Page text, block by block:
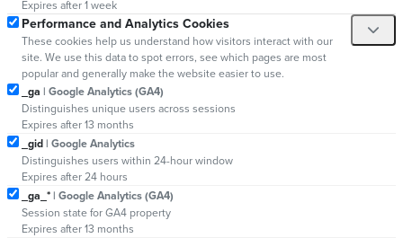
Expires after 1 week
Performance and Analytics Cookies
These cookies help us understand how visitors interact with our
site. We use this data to spot errors, see which pages are most
popular and generally make the website easier to use.
_ga | Google Analytics (GA4)
Distinguishes unique users across sessions
Expires after 13 months
_gid| Google Analytics
Distinguishes users within 24-hour window
Expires after 24 hours
_ga_*| Google Analytics (GA4)
Session state for GA4 property
Expires after 13 months